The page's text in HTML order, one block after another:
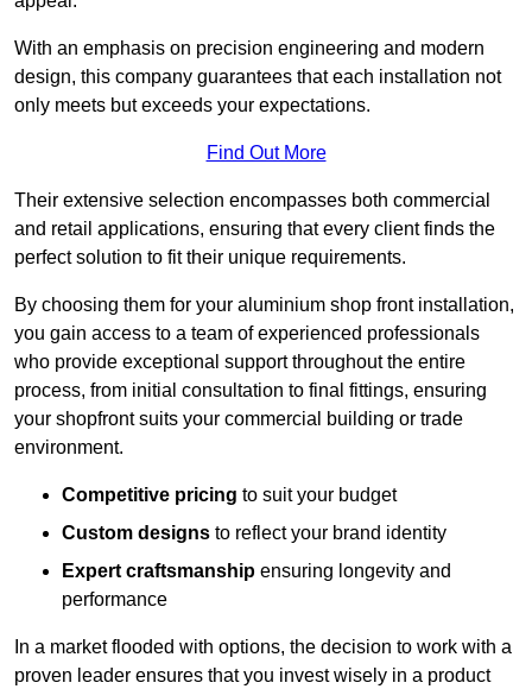
With an emphasis on precision engineering and modern
design, this company guarantees that each installation not
only meets but exceeds your expectations.
Find Out More
Their extensive selection encompasses both commercial
and retail applications, ensuring that every client finds the
perfect solution to fit their unique requirements.
By choosing them for your aluminium shop front installation,
you gain access to a team of experienced professionals
who provide exceptional support throughout the entire
process, from initial consultation to final fittings, ensuring
your shopfront suits your commercial building or trade
environment.
Competitive pricing to suit your budget
Custom designs to reflect your brand identity
Expert craftsmanship ensuring longevity and
performance
In a market flooded with options, the decision to work with a
proven leader ensures that you invest wisely in a product